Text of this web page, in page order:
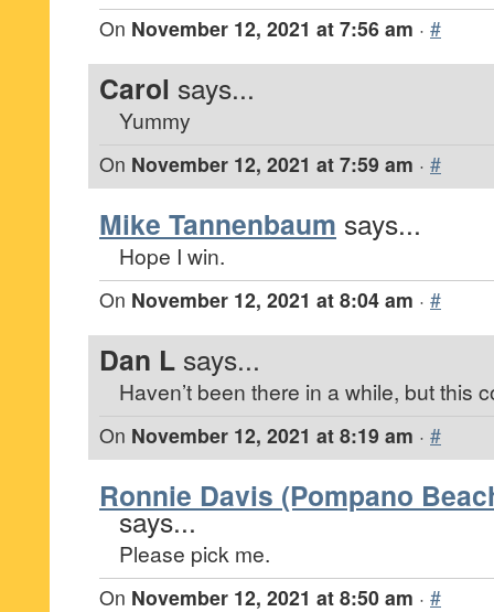
On November 12, 2021 at 7:56 am · #
Carol says...
Yummy
On November 12, 2021 at 7:59 am · #
Mike Tannenbaum says...
Hope I win.
On November 12, 2021 at 8:04 am · #
Dan L says...
Haven’t been there in a while, but this
On November 12, 2021 at 8:19 am · #
Ronnie Davis (Pompano
says...
Please pick me.
On November 12, 2021 at 8:50 am · #